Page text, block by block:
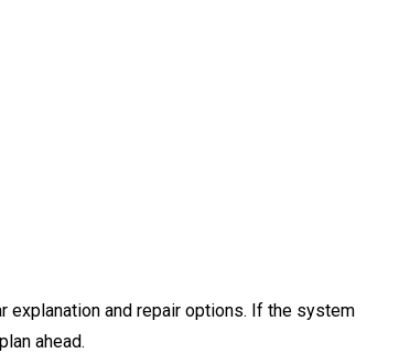
explanation and repair options. If the system
ahead.